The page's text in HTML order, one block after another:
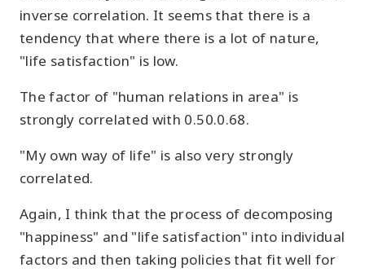
inverse correlation. It seems that there is a
tendency that where there is a lot of nature,
"life satisfaction" is low.
The factor of "human relations in area" is
strongly correlated with 0.50.0.68.
"My own way of life" is also very strongly
correlated.
Again, I think that the process of decomposing
"happiness" and "life satisfaction" into individual
factors and then taking policies that fit well for